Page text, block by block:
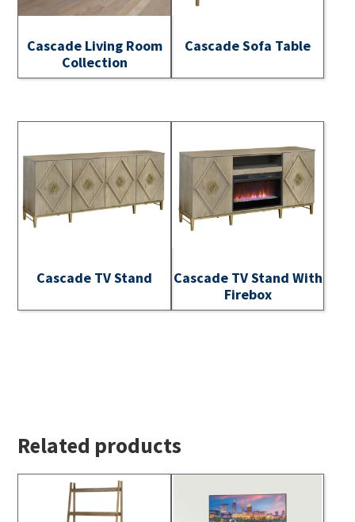
Cascade Living Room
Collection
Cascade Sofa Table
Cascade TV Stand
Cascade TV Stand With
Firebox
Related products